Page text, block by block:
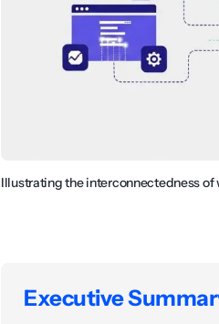
Illustrating the interconnectedness of
Executive